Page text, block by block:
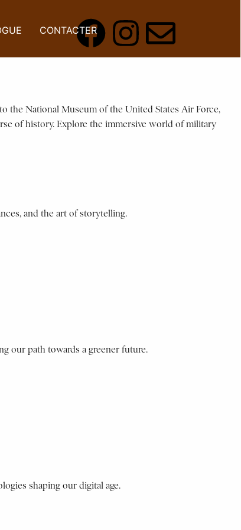
CONTACTER
the National Museum of the United States Air Force,
of history. Explore the immersive world of military
and the art of storytelling.
our path towards a greener future.
shaping our digital age.